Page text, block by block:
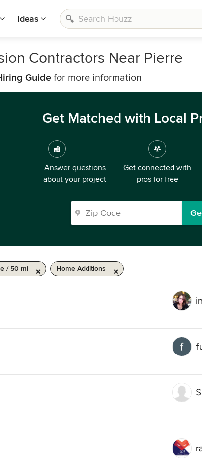
Ideas
Contractors Near Pierre
Guide for more information
Get Matched with Local
Answer questions
about your project
Get connected with
pros for free
/ 50 mi Home Additions